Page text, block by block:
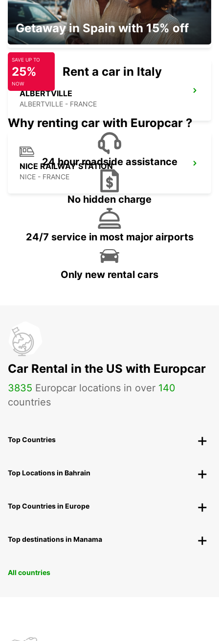
CHAMBERY
CHAMBERY - FRANCE
ALBERTVILLE
ALBERTVILLE - FRANCE
NICE RAILWAY STATION
NICE - FRANCE
Getaway in Spain with 15% off
SAVE UP TO
25%
NOW
Rent a car in Italy
Why renting car with Europcar ?
24 hour roadside assistance
No hidden charge
24/7 service in most major airports
Only new rental cars
Car Rental in the US with Europcar
3835 Europcar locations in over 140
countries
Top Countries
Top Locations in Bahrain
Top Countries in Europe
Top destinations in Manama
All countries